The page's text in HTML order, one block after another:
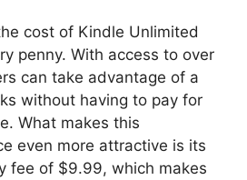
cost of Kindle Unlimited
penny. With access to over
can take advantage of a
without having to pay for
What makes this
even more attractive is its
fee of $9.99, which makes